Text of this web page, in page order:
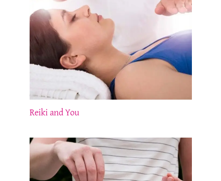
Reiki and You